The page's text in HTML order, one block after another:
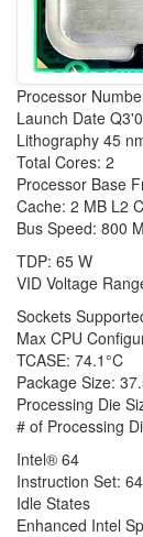
Processor
Launch Date
Lithography 45
Total Cores: 2
Processor Base
Cache: 2 MB L2
Bus Speed: 800
TDP: 65 W
VID Voltage
Sockets
Max CPU
TCASE: 74.1°C
Package Size:
Processing Die
# of Processing
Intel® 64
Instruction Set:
Idle States
Enhanced Intel